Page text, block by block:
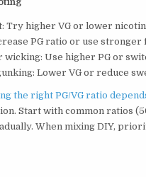
Try higher VG or lower
PG ratio or use
Use higher PG or
Lower VG or reduce
the right PG/VG ratio
Start with common ratios
When mixing DIY,